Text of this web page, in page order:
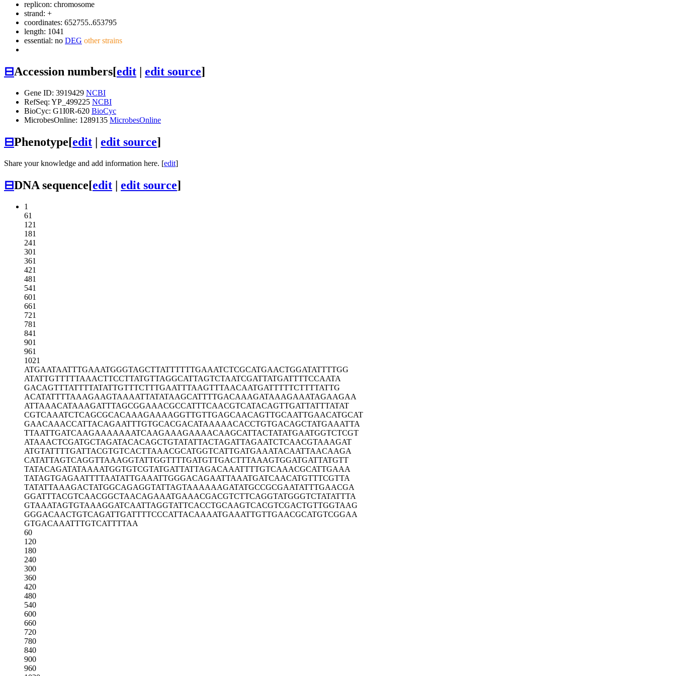
replicon: chromosome
strand: +
coordinates: 652755..653795
length: 1041
essential: no DEG other strains
⊟Accession numbers[edit | edit source]
Gene ID: 3919429 NCBI
RefSeq: YP_499225 NCBI
BioCyc: G1I0R-620 BioCyc
MicrobesOnline: 1289135 MicrobesOnline
⊟Phenotype[edit | edit source]
Share your knowledge and add information here. [edit]
⊟DNA sequence[edit | edit source]
1
61
121
181
241
301
361
421
481
541
601
661
721
781
841
901
961
1021
ATGAATAATTTGAAATGGGTAGCTTATTTTTTGAAATCTCGCATGAACTGGATATTTTGG
ATATTGTTTTTAAACTTCCTTATGTTAGGCATTAGTCTAATCGATTATGATTTTCCAATA
GACAGTTTATTTTATATTGTTTCTTTGAATTTAAGTTTAACAATGATTTTTCTTTTATTG
ACATATTTTAAAGAAGTAAAATTATATAAGCATTTTGACAAAGATAAAGAAATAGAAGAA
ATTAAACATAAAGATTTAGCGGAAACGCCATTTCAACGTCATACAGTTGATTATTTATAT
CGTCAAATCTCAGCGCACAAAGAAAAGGTTGTTGAGCAACAGTTGCAATTGAACATGCAT
GAACAAACCATTACAGAATTTGTGCACGACATAAAAACACCTGTGACAGCTATGAAATTA
TTAATTGATCAAGAAAAAAATCAAGAAAGAAAACAAGCATTACTATATGAATGGTCTCGT
ATAAACTCGATGCTAGATACACAGCTGTATATTACTAGATTAGAATCTCAACGTAAAGAT
ATGTATTTTGATTACGTGTCACTTAAACGCATGGTCATTGATGAAATACAATTAACAAGA
CATATTAGTCAGGTTAAAGGTATTGGTTTTGATGTTGACTTTAAAGTGGATGATTATGTT
TATACAGATATAAAATGGTGTCGTATGATTATTAGACAAATTTTGTCAAACGCATTGAAA
TATAGTGAGAATTTTAATATTGAAATTGGGACAGAATTAAATGATCAACATGTTTCGTTA
TATATTAAAGACTATGGCAGAGGTATTAGTAAAAAAGATATGCCGCGAATATTTGAACGA
GGATTTACGTCAACGGCTAACAGAAATGAAACGACGTCTTCAGGTATGGGTCTATATTTA
GTAAATAGTGTAAAGGATCAATTAGGTATTCACCTGCAAGTCACGTCGACTGTTGGTAAG
GGGACAACTGTCAGATTGATTTTCCCATTACAAAATGAAATTGTTGAACGCATGTCGGAA
GTGACAAATTTGTCATTTTAA
60
120
180
240
300
360
420
480
540
600
660
720
780
840
900
960